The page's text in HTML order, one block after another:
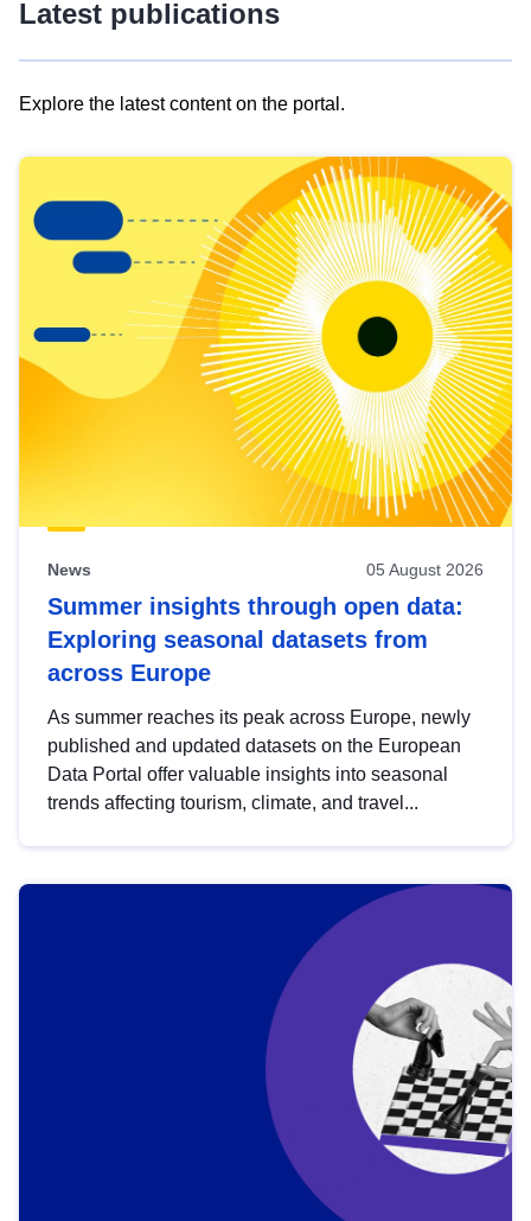
Latest publications
Explore the latest content on the portal.
results
view
Latest
publications
News 05 August 2026
Summer insights through open data:
Exploring seasonal datasets from
across Europe
As summer reaches its peak across Europe, newly
published and updated datasets on the European
Data Portal offer valuable insights into seasonal
trends affecting tourism, climate, and travel...